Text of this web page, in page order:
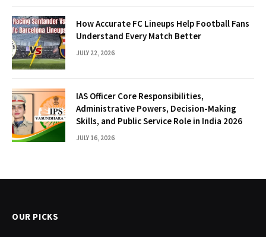
How Accurate FC Lineups Help Football Fans
Understand Every Match Better
JULY 22, 2026
IAS Officer Core Responsibilities,
Administrative Powers, Decision-Making
Skills, and Public Service Role in India 2026
JULY 16, 2026
OUR PICKS